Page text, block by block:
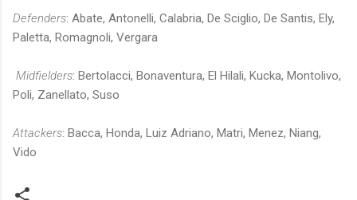
Defenders: Abate, Antonelli, Calabria, De Sciglio, De Santis, Ely,
Paletta, Romagnoli, Vergara
Midfielders: Bertolacci, Bonaventura, El Hilali, Kucka, Montolivo,
Poli, Zanellato, Suso
Attackers: Bacca, Honda, Luiz Adriano, Matri, Menez, Niang,
Vido